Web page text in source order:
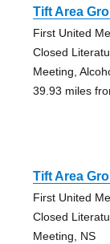
Tift Area
First United
Closed
Meeting,
39.93 miles
Tift Area
First United
Closed
Meeting, NS